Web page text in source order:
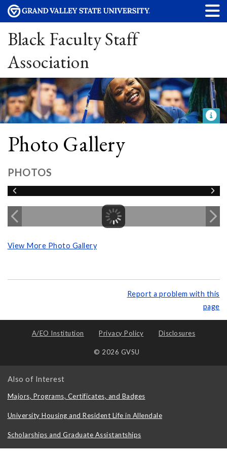
Black Faculty Staff
Association
Photo Gallery
PHOTOS
View More Photo Gallery
Report a problem with this
page
A/EO Institution Privacy Policy Disclosures
© 2026 GVSU
Also of Interest
Majors, Programs, Certificates, and Badges
University Housing and Resident Life in Allendale
Scholarships and Graduate Assistantships